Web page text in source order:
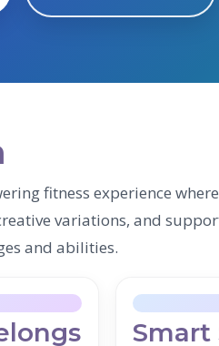
fitness experience
variations, and
and abilities.
Smart